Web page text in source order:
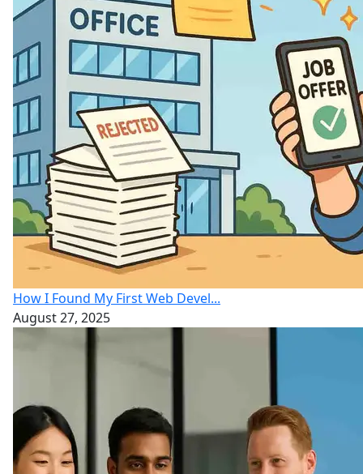
How I Found My First Web Devel...
August 27, 2025